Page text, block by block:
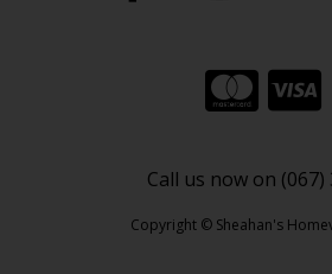
Call us now on (067)
Copyright © Sheahan's